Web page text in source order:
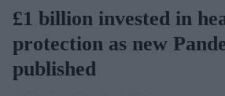
£1 billion invested in
protection as new
published